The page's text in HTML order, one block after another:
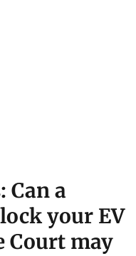
Can a
your EV
Court may